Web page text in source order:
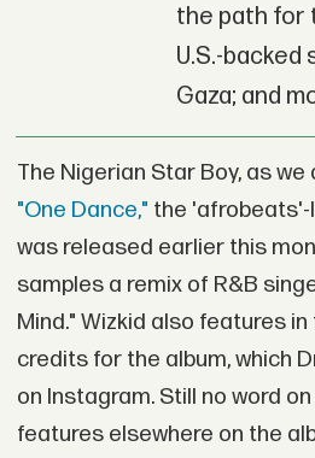
the path for
U.S.-
Gaza; and
The Nigerian Star Boy, as we
"One Dance," the
was released earlier this
samples a remix of R&B
Mind." Wizkid also features
credits for the album, which
on Instagram. Still no word
features elsewhere on the